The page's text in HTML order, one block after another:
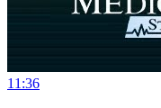
11:36